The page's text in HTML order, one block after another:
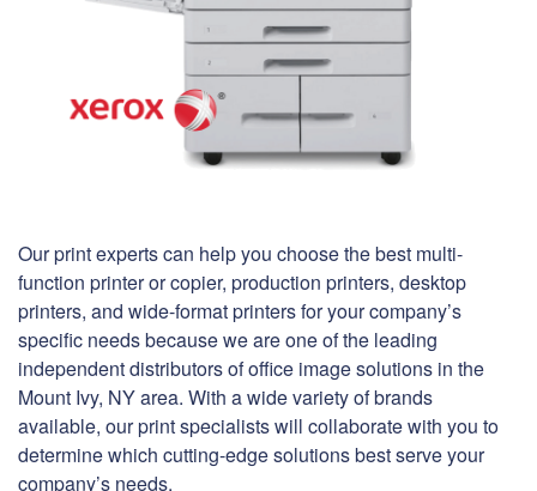
Our print experts can help you choose the best multi-
function printer or copier, production printers, desktop
printers, and wide-format printers for your company’s
specific needs because we are one of the leading
independent distributors of office image solutions in the
Mount Ivy, NY area. With a wide variety of brands
available, our print specialists will collaborate with you to
determine which cutting-edge solutions best serve your
company’s needs.